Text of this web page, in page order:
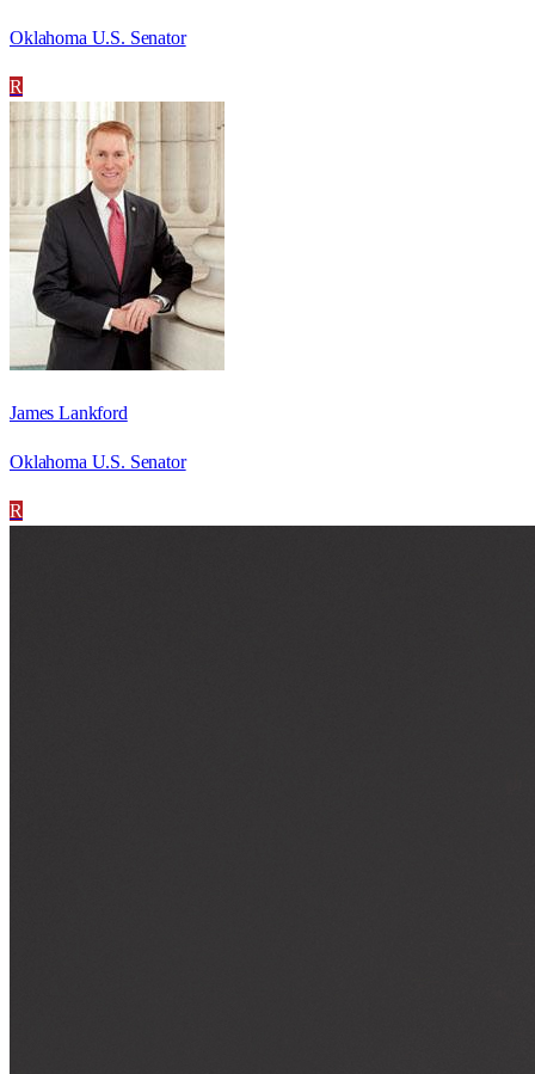
Oklahoma U.S. Senator
R
James Lankford
Oklahoma U.S. Senator
R